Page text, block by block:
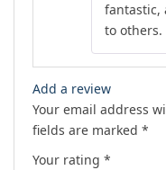
fantastic,
to others.
Add a review
Your email address
fields are marked *
Your rating *